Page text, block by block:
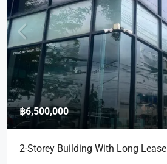
฿6,500,000
2-Storey Building With Long Lease